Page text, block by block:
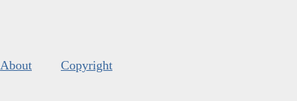
About Copyright